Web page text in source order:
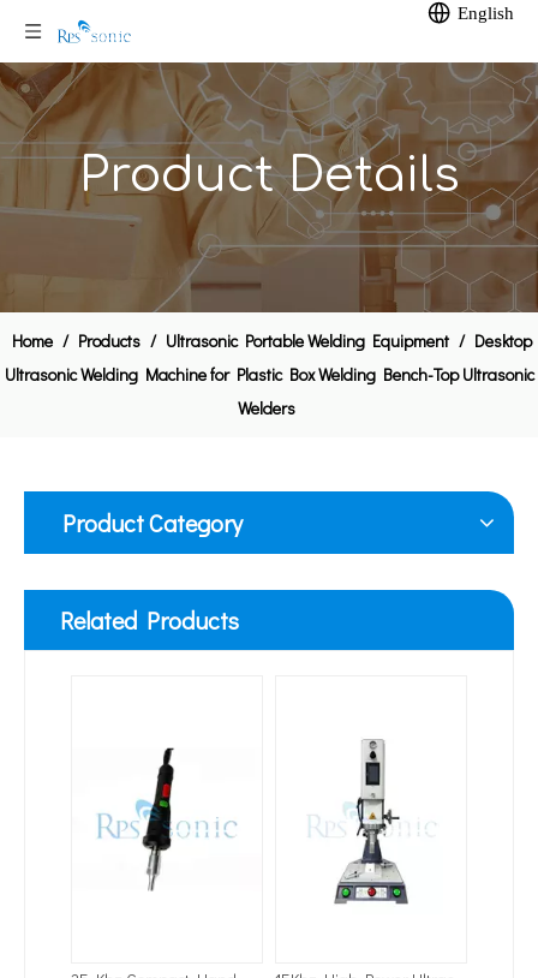
English
Product Details
Home / Products / Ultrasonic Portable Welding Equipment / Desktop
Ultrasonic Welding Machine for Plastic Box Welding Bench-Top Ultrasonic
Welders
Product Category
Related Products
35Khz Ultrasonic Hand Welder Portable Ultrasonic Brass Inserts Equipment Air-cooled Ultrasonic Spot Welding Gun
Currently, research on the extraction of antioxidants and anti-